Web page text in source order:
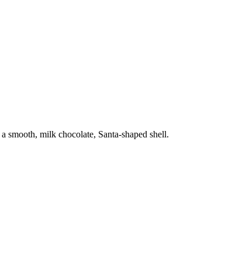
milk chocolate, Santa-shaped shell.